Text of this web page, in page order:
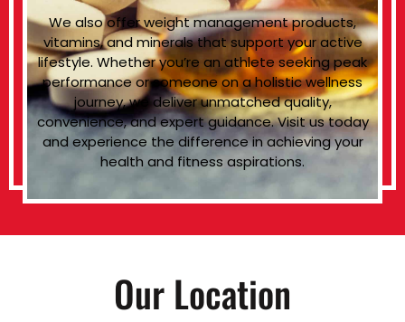
We also offer weight management products,
vitamins, and minerals that support your active
lifestyle. Whether you’re an athlete seeking peak
performance or someone on a holistic wellness
journey, we deliver unmatched quality,
convenience, and expert guidance. Visit us today
and experience the difference in achieving your
health and fitness aspirations.
Our Location